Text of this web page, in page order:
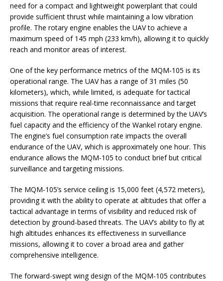
need for a compact and lightweight powerplant that could
provide sufficient thrust while maintaining a low vibration
profile. The rotary engine enables the UAV to achieve a
maximum speed of 145 mph (233 km/h), allowing it to quickly
reach and monitor areas of interest.
One of the key performance metrics of the MQM-105 is its
operational range. The UAV has a range of 31 miles (50
kilometers), which, while limited, is adequate for tactical
missions that require real-time reconnaissance and target
acquisition. The operational range is determined by the UAV’s
fuel capacity and the efficiency of the Wankel rotary engine.
The engine’s fuel consumption rate impacts the overall
endurance of the UAV, which is approximately one hour. This
endurance allows the MQM-105 to conduct brief but critical
surveillance and targeting missions.
The MQM-105’s service ceiling is 15,000 feet (4,572 meters),
providing it with the ability to operate at altitudes that offer a
tactical advantage in terms of visibility and reduced risk of
detection by ground-based threats. The UAV’s ability to fly at
high altitudes enhances its effectiveness in surveillance
missions, allowing it to cover a broad area and gather
comprehensive intelligence.
The forward-swept wing design of the MQM-105 contributes